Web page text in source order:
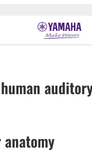
anatomy